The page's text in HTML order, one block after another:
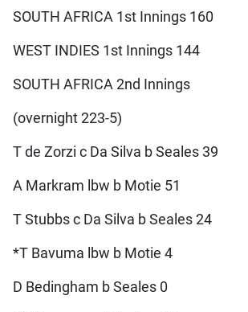
SOUTH AFRICA 1st Innings 160
WEST INDIES 1st Innings 144
SOUTH AFRICA 2nd Innings
(overnight 223-5)
T de Zorzi c Da Silva b Seales 39
A Markram lbw b Motie 51
T Stubbs c Da Silva b Seales 24
*T Bavuma lbw b Motie 4
D Bedingham b Seales 0